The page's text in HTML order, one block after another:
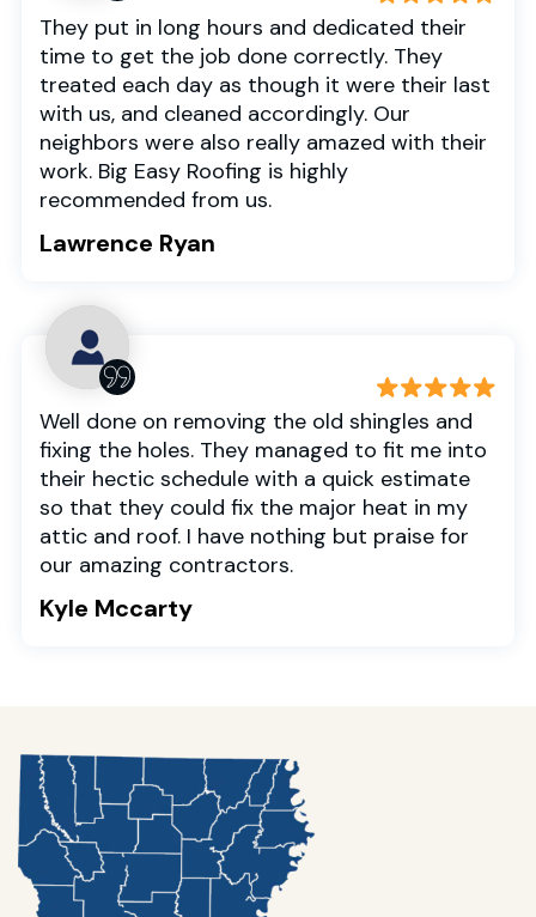
They put in long hours and dedicated their
time to get the job done correctly. They
treated each day as though it were their last
with us, and cleaned accordingly. Our
neighbors were also really amazed with their
work. Big Easy Roofing is highly
recommended from us.
Lawrence Ryan
Well done on removing the old shingles and
fixing the holes. They managed to fit me into
their hectic schedule with a quick estimate
so that they could fix the major heat in my
attic and roof. I have nothing but praise for
our amazing contractors.
Kyle Mccarty